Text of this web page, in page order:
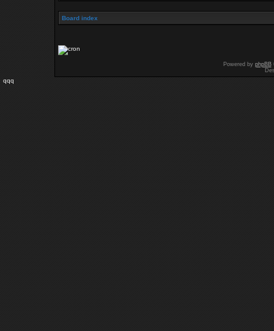
Board index
Powered by phpBB
qqq